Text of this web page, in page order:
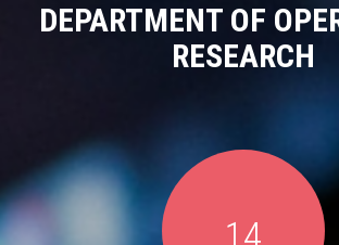
DEPARTMENT OF
RESEARCH